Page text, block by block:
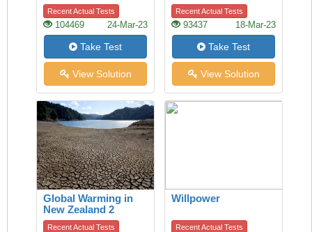
Recent Actual Tests
104469 24-Mar-23
Take Test
View Solution
Recent Actual Tests
93437 18-Mar-23
Take Test
View Solution
Global Warming in
New Zealand 2
Recent Actual Tests
Willpower
Recent Actual Tests